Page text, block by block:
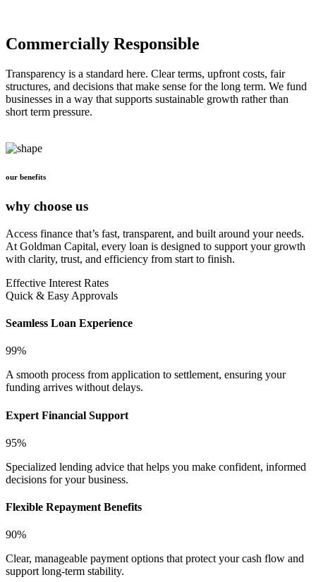
Commercially Responsible
Transparency is a standard here. Clear terms, upfront costs, fair
structures, and decisions that make sense for the long term. We fund
businesses in a way that supports sustainable growth rather than
short term pressure.
our benefits
why choose us
Access finance that’s fast, transparent, and built around your needs.
At Goldman Capital, every loan is designed to support your growth
with clarity, trust, and efficiency from start to finish.
Effective Interest Rates
Quick & Easy Approvals
Seamless Loan Experience
99%
A smooth process from application to settlement, ensuring your
funding arrives without delays.
Expert Financial Support
95%
Specialized lending advice that helps you make confident, informed
decisions for your business.
Flexible Repayment Benefits
90%
Clear, manageable payment options that protect your cash flow and
support long-term stability.